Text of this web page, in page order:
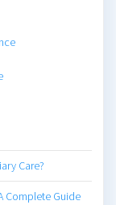
Care?
Complete Guide